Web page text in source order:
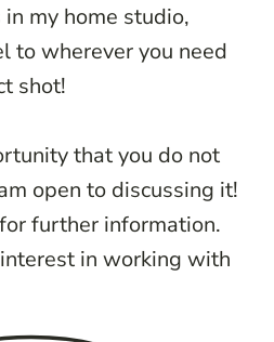
my home studio,
to wherever you need
shot!
that you do not
open to discussing it!
further information.
in working with